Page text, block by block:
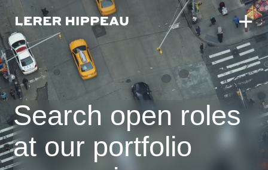
Search open roles
at our portfolio